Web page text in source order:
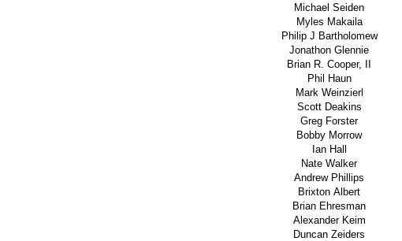
Michael Seiden
Myles Makaila
Philip J Bartholomew
Jonathon Glennie
Brian R. Cooper, II
Phil Haun
Mark Weinzierl
Scott Deakins
Greg Forster
Bobby Morrow
Ian Hall
Nate Walker
Andrew Phillips
Brixton Albert
Brian Ehresman
Alexander Keim
Duncan Zeiders